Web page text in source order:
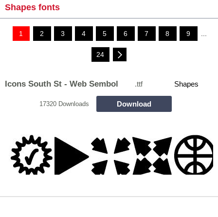
Shapes fonts
1 2 3 4 5 6 7 8 9 ...
24
Icons South St - Web Sembol .ttf Shapes
17320 Downloads Download